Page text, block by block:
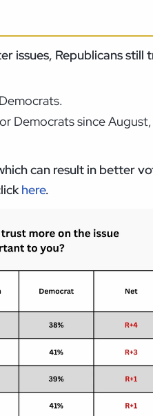
Republicans still
Democrats since
can result in better
here.